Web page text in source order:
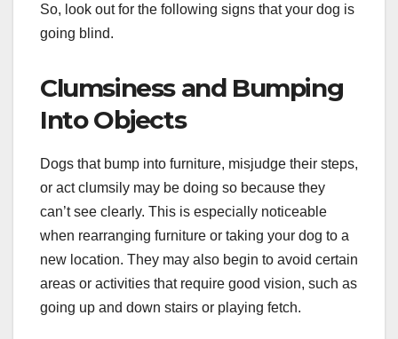
So, look out for the following signs that your dog is
going blind.
Clumsiness and Bumping
Into Objects
Dogs that bump into furniture, misjudge their steps,
or act clumsily may be doing so because they
can’t see clearly. This is especially noticeable
when rearranging furniture or taking your dog to a
new location. They may also begin to avoid certain
areas or activities that require good vision, such as
going up and down stairs or playing fetch.